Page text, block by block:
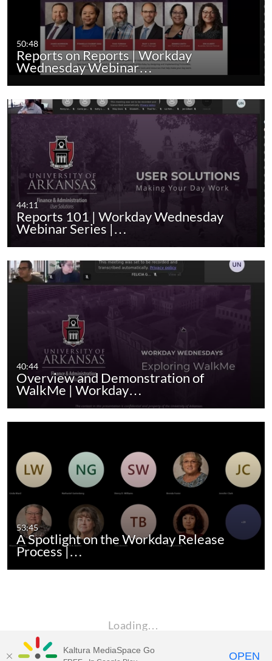
50:48
Reports on Reports | Workday
Wednesday Webinar…
44:11
Reports 101 | Workday Wednesday
Webinar Series |…
40:44
Overview and Demonstration of
WalkMe | Workday…
53:45
A Spotlight on the Workday Release
Process |…
Loading…
Kaltura MediaSpace Go OPEN